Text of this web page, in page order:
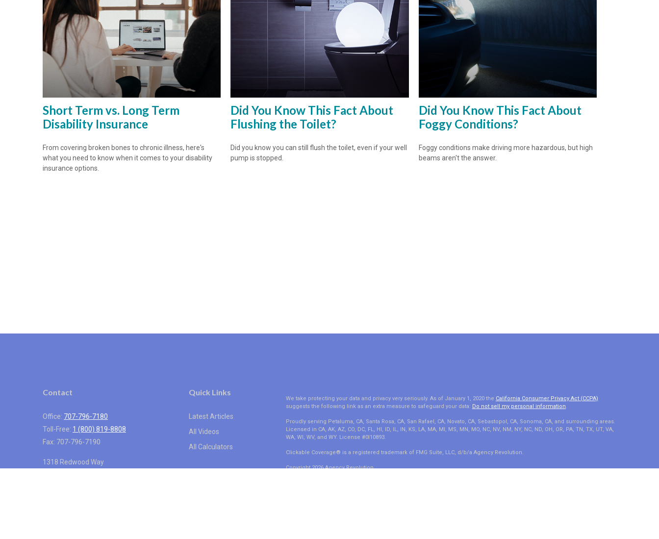
Short Term vs. Long Term
Disability Insurance
From covering broken bones to chronic illness, here's
what you need to know when it comes to your disability
insurance options.
Did You Know This Fact About
Flushing the Toilet?
Did you know you can still flush the toilet, even if your well
pump is stopped.
Did You Know This Fact About
Foggy Conditions?
Foggy conditions make driving more hazardous, but high
beams aren't the answer.
Contact
Office: 707-796-7180
Toll-Free: 1 (800) 819-8808
Fax: 707-796-7190
1318 Redwood Way
Quick Links
Latest Articles
All Videos
All Calculators
We take protecting your data and privacy very seriously. As of January 1, 2020 the California Consumer Privacy Act (CCPA)
suggests the following link as an extra measure to safeguard your data: Do not sell my personal information.
Proudly serving Petaluma, CA, Santa Rosa, CA, San Rafael, CA, Novato, CA, Sebastopol, CA, Sonoma, CA, and surrounding areas.
Licensed in CA, AK, AZ, CO, DC, FL, HI, ID, IL, IN, KS, LA, MA, MI, MS, MN, MO, NC, NV, NM, NY, NC, ND, OH, OR, PA, TN, TX, UT, VA,
WA, WI, WV, and WY. License #0I10893.
Clickable Coverage® is a registered trademark of FMG Suite, LLC, d/b/a Agency Revolution.
Copyright 2026 Agency Revolution.